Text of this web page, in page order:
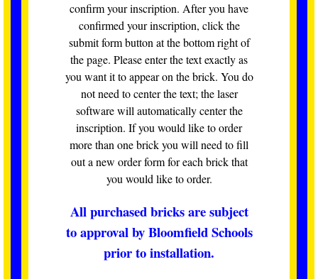
confirm your inscription. After you have
confirmed your inscription, click the
submit form button at the bottom right of
the page. Please enter the text exactly as
you want it to appear on the brick. You do
not need to center the text; the laser
software will automatically center the
inscription. If you would like to order
more than one brick you will need to fill
out a new order form for each brick that
you would like to order.
All purchased bricks are subject
to approval by Bloomfield Schools
prior to installation.